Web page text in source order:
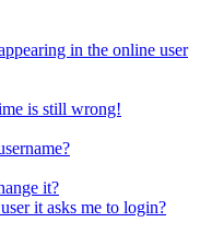
in the online user
is still wrong!
it?
it asks me to login?